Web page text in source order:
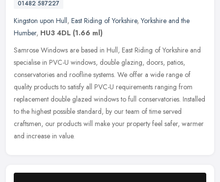
01482 587227
Kingston upon Hull, East Riding of Yorkshire,Yorkshire and the
Humber, HU3 4DL (1.66 ml)
Samrose Windows are based in Hull, East Riding of Yorkshire and
specialise in PVC-U windows, double glazing, doors, patios,
conservatories and roofline systems. We offer a wide range of
quality products to satisfy all PVC-U requirements ranging from
replacement double glazed windows to full conservatories. Installed
to the highest possible standard, by our team of time served
craftsmen, our products will make your property feel safer, warmer
and increase in value.